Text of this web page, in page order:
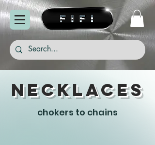
necklaces
chokers to chains